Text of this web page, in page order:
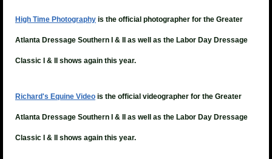
High Time Photography is the official photographer for the Greater
Atlanta Dressage Southern I & II as well as the Labor Day Dressage
Classic I & II shows again this year.
Richard's Equine Video is the official videographer for the Greater
Atlanta Dressage Southern I & II as well as the Labor Day Dressage
Classic I & II shows again this year.